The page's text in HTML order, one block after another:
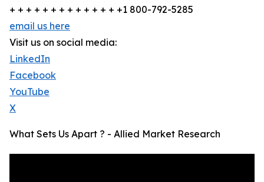
+ + + + + + + + + + + + + +1 800-792-5285
email us here
Visit us on social media:
LinkedIn
Facebook
YouTube
X
What Sets Us Apart ? - Allied Market Research